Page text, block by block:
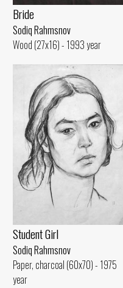
Bride
Sodiq Rahmsnov
Wood (27x16) - 1993 year
Student Girl
Sodiq Rahmsnov
Paper, charcoal (60x70) - 1975
year